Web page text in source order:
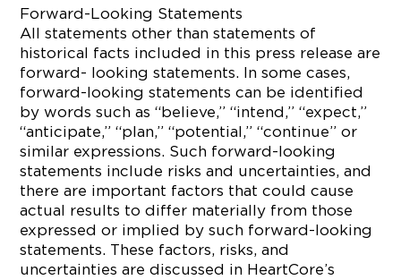
Forward-Looking Statements
All statements other than statements of
historical facts included in this press release are
forward- looking statements. In some cases,
forward-looking statements can be identified
by words such as “believe,” “intend,” “expect,”
“anticipate,” “plan,” “potential,” “continue” or
similar expressions. Such forward-looking
statements include risks and uncertainties, and
there are important factors that could cause
actual results to differ materially from those
expressed or implied by such forward-looking
statements. These factors, risks, and
uncertainties are discussed in HeartCore’s